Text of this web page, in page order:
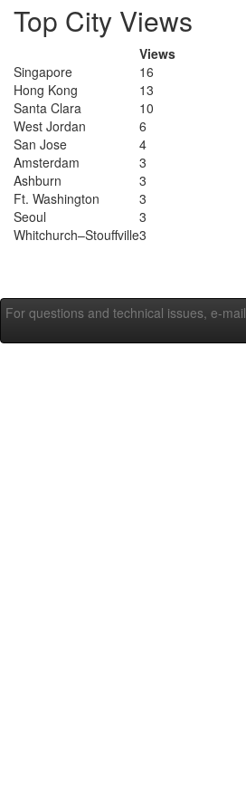
Top City Views
Views
Singapore
16
Hong Kong
13
Santa Clara
10
West Jordan
6
San Jose
4
Amsterdam
3
Ashburn
3
Ft. Washington
3
Seoul
3
Whitchurch–Stouffville3
For questions and technical issues, e-mail